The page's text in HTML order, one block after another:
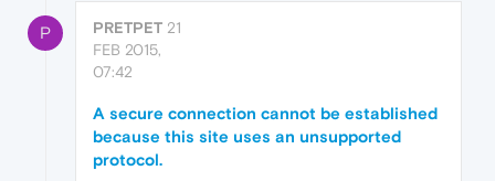
P PRETPET 21
FEB 2015,
07:42
A secure connection cannot be established
because this site uses an unsupported
protocol.